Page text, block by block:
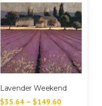
Lavender Weekend
$35.64– $149.60